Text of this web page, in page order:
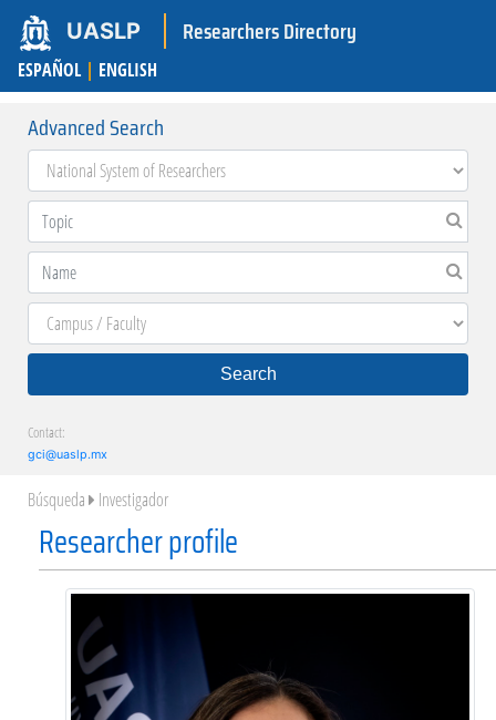
UASLP Researchers Directory
ESPAÑOL | ENGLISH
Advanced Search
Search
Contact:
gci@uaslp.mx
Búsqueda Investigador
Researcher profile